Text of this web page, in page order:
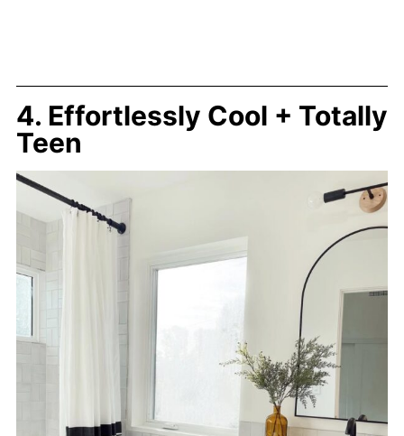
4. Effortlessly Cool + Totally
Teen